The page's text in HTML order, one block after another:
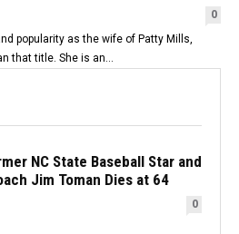
0
popularity as the wife of Patty Mills,
that title. She is an...
NC State Baseball Star and
Jim Toman Dies at 64
0